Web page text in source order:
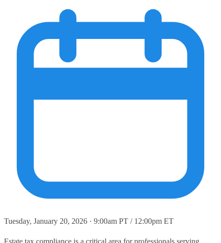
Tuesday, January 20, 2026 · 9:00am PT / 12:00pm ET
Estate tax compliance is a critical area for professionals serving